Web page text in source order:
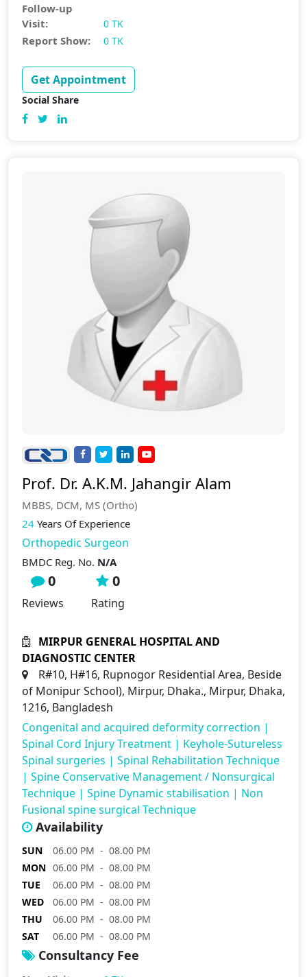
Follow-up
Visit:
0 TK
Report Show: 0 TK
Get Appointment
Social Share
Prof. Dr. A.K.M. Jahangir Alam
MBBS, DCM, MS (Ortho)
24 Years Of Experience
Orthopedic Surgeon
BMDC Reg. No. N/A
0
Reviews
0
Rating
MIRPUR GENERAL HOSPITAL AND
DIAGNOSTIC CENTER
R#10, H#16, Rupnogor Residential Area, Beside
of Monipur School), Mirpur, Dhaka., Mirpur, Dhaka,
1216, Bangladesh
Congenital and acquired deformity correction |
Spinal Cord Injury Treatment | Keyhole-Sutureless
Spinal surgeries | Spinal Rehabilitation Technique
| Spine Conservative Management / Nonsurgical
Technique | Spine Dynamic stabilisation | Non
Fusional spine surgical Technique
Availability
SUN
06.00 PM - 08.00 PM
MON 06.00 PM - 08.00 PM
TUE
06.00 PM - 08.00 PM
WED
06.00 PM - 08.00 PM
THU
06.00 PM - 08.00 PM
SAT
06.00 PM - 08.00 PM
Consultancy Fee